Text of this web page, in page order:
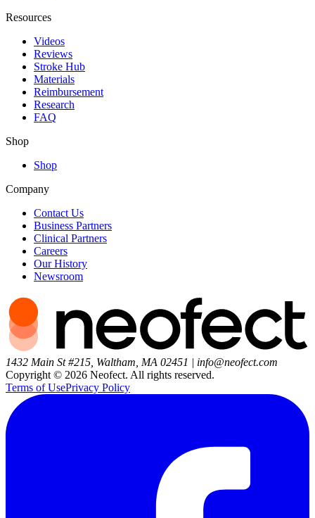
Resources
Videos
Reviews
Stroke Hub
Materials
Reimbursement
Research
FAQ
Shop
Shop
Company
Contact Us
Business Partners
Clinical Partners
Careers
Our History
Newsroom
1432 Main St #215, Waltham, MA 02451 | info@neofect.com
Copyright © 2026 Neofect. All rights reserved.
Terms of UsePrivacy Policy